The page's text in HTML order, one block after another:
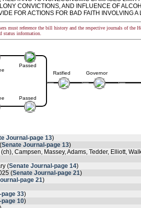
CONVICTIONS, AND INFLUENCE OF
FOR ACTIONS FOR BAD FAITH INVOLVING A
must reference the bill history and the respective journals of the
status information.
Passed
Passed
Ratified Governor
Journal-page 13)
Senate Journal-page 13)
Campsen, Massey, Adams, Tedder, Elliott,
(Senate Journal-page 14)
(Senate Journal-page 21)
page 21)
33)
10)